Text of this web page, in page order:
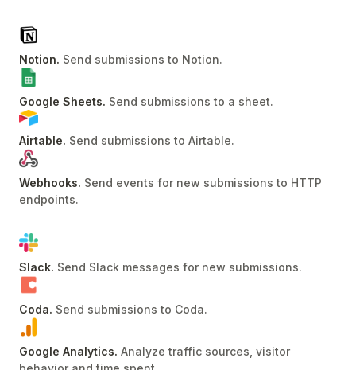
Notion. Send submissions to Notion.
Google Sheets. Send submissions to a sheet.
Airtable. Send submissions to Airtable.
Webhooks. Send events for new submissions to HTTP
endpoints.
Slack. Send Slack messages for new submissions.
Coda. Send submissions to Coda.
Google Analytics. Analyze traffic sources, visitor